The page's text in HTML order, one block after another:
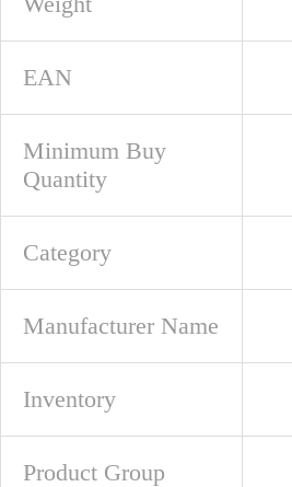
EAN
Minimum Buy
Quantity
Category
Manufacturer Name
Inventory
Product Group